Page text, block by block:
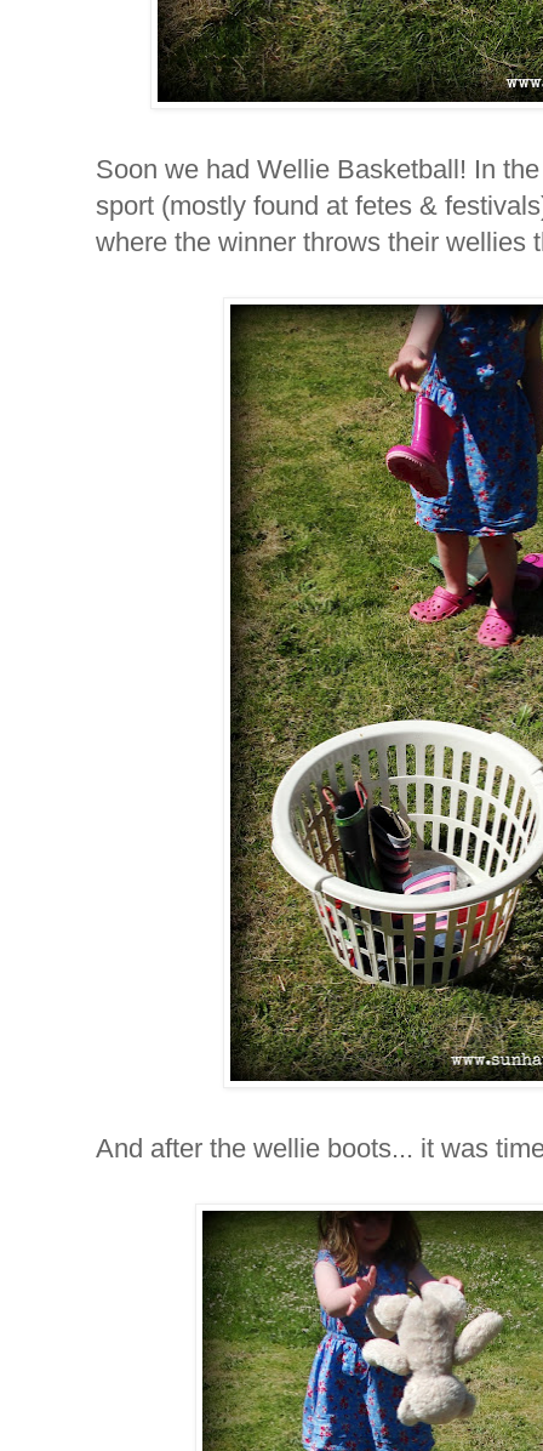
Soon we had Wellie Basketball! In
sport (mostly found at fetes &
where the winner throws their wellies
And after the wellie boots... it was